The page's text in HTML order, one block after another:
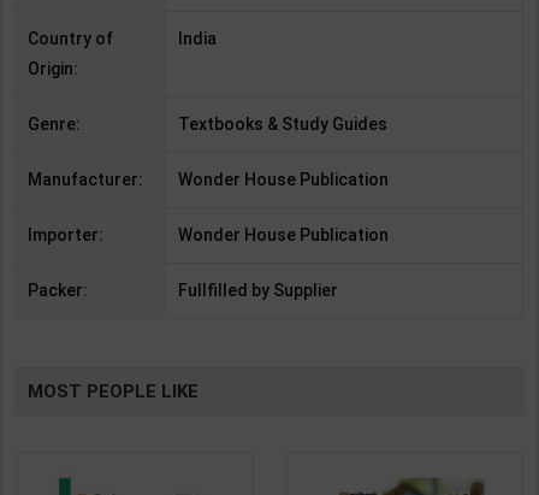
Country of
Origin:
India
Genre: Textbooks & Study Guides
Manufacturer: Wonder House Publication
Importer: Wonder House Publication
Packer: Fullfilled by Supplier
MOST PEOPLE LIKE